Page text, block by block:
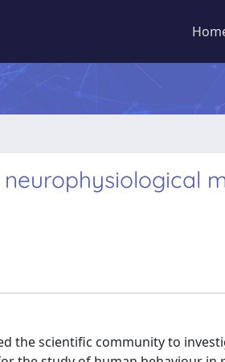
the scientific community to